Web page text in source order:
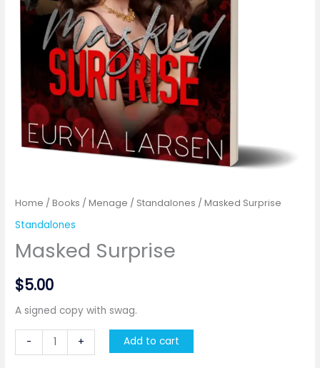
Home /Books /Menage / Standalones / Masked Surprise
Standalones
Masked Surprise
$5.00
A signed copy with swag.
-
Masked
Surprise
+ Add to cart